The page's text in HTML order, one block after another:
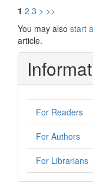
1 2 3 > >>
You may also start
article.
For Readers
For Authors
For Librarians